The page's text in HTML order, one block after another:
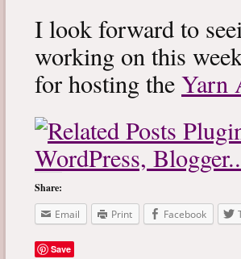
I look forward to
working on this
for hosting theYarn
Share:
Email
Print Facebook
Save